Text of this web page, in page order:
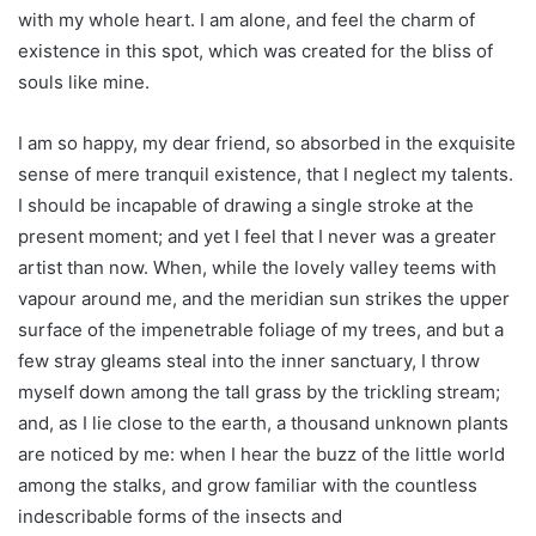
with my whole heart. I am alone, and feel the charm of
existence in this spot, which was created for the bliss of
souls like mine.
I am so happy, my dear friend, so absorbed in the exquisite
sense of mere tranquil existence, that I neglect my talents.
I should be incapable of drawing a single stroke at the
present moment; and yet I feel that I never was a greater
artist than now. When, while the lovely valley teems with
vapour around me, and the meridian sun strikes the upper
surface of the impenetrable foliage of my trees, and but a
few stray gleams steal into the inner sanctuary, I throw
myself down among the tall grass by the trickling stream;
and, as I lie close to the earth, a thousand unknown plants
are noticed by me: when I hear the buzz of the little world
among the stalks, and grow familiar with the countless
indescribable forms of the insects and